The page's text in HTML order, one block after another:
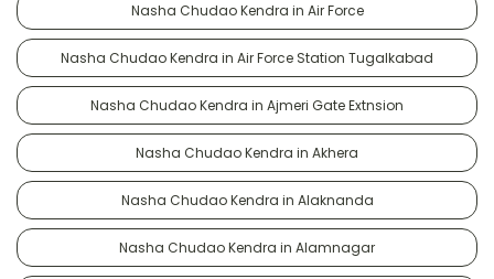
Nasha Chudao Kendra in Air Force
Nasha Chudao Kendra in Air Force Station Tugalkabad
Nasha Chudao Kendra in Ajmeri Gate Extnsion
Nasha Chudao Kendra in Akhera
Nasha Chudao Kendra in Alaknanda
Nasha Chudao Kendra in Alamnagar